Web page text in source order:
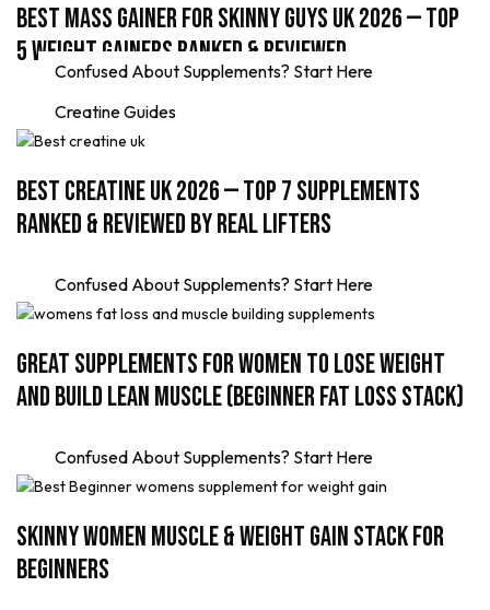
Best Mass Gainer for Skinny Guys UK 2026 — Top
5 Weight Gainers Ranked & Reviewed
Confused About Supplements? Start Here
Creatine Guides
Best Creatine UK 2026 — Top 7 Supplements
Ranked & Reviewed by Real Lifters
Confused About Supplements? Start Here
Great Supplements for Women to Lose Weight
and Build Lean Muscle (Beginner Fat Loss Stack)
Confused About Supplements? Start Here
Skinny Women Muscle & Weight Gain Stack for
Beginners